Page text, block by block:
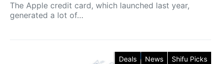
The Apple credit card, which launched last year,
generated a lot of…
Deals News Shifu Picks